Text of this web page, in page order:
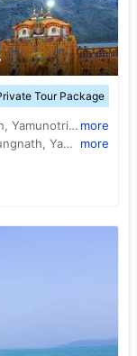
Tour Package
Kedarnath, Badrinath, Yamunotri, Gangotri, Joshimath, Rishikesh, Rudraprayag, Uttarkashi, Barkot, Guptakashi more
Kedarnath Temple, Tungnath, Tungnath, Yamunotri Temple, Badrinath Temple, Gangotri, Kedarnath Temple, Yamunotri more